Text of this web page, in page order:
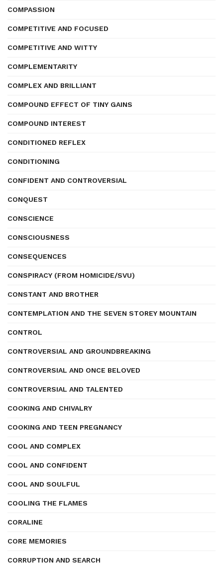
COMPASSION
COMPETITIVE AND FOCUSED
COMPETITIVE AND WITTY
COMPLEMENTARITY
COMPLEX AND BRILLIANT
COMPOUND EFFECT OF TINY GAINS
COMPOUND INTEREST
CONDITIONED REFLEX
CONDITIONING
CONFIDENT AND CONTROVERSIAL
CONQUEST
CONSCIENCE
CONSCIOUSNESS
CONSEQUENCES
CONSPIRACY (FROM HOMICIDE/SVU)
CONSTANT AND BROTHER
CONTEMPLATION AND THE SEVEN STOREY MOUNTAIN
CONTROL
CONTROVERSIAL AND GROUNDBREAKING
CONTROVERSIAL AND ONCE BELOVED
CONTROVERSIAL AND TALENTED
COOKING AND CHIVALRY
COOKING AND TEEN PREGNANCY
COOL AND COMPLEX
COOL AND CONFIDENT
COOL AND SOULFUL
COOLING THE FLAMES
CORALINE
CORE MEMORIES
CORRUPTION AND SEARCH